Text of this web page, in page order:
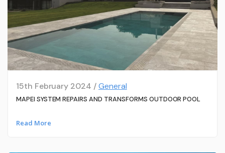
15th February 2024 /General
MAPEI SYSTEM REPAIRS AND TRANSFORMS OUTDOOR POOL
Read More